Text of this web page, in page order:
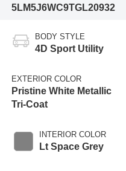
5LM5J6WC9TGL20932
BODY STYLE
4D Sport Utility
EXTERIOR COLOR
Pristine White Metallic
Tri-Coat
INTERIOR COLOR
Lt Space Grey